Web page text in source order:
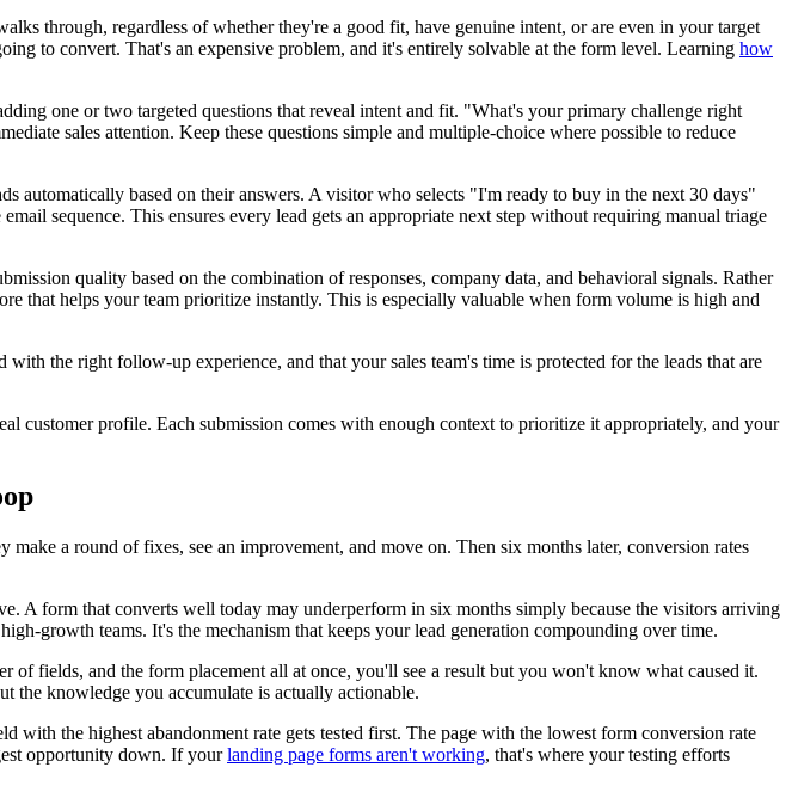
through, regardless of whether they're a good fit, have genuine intent, or are even in your target
to convert. That's an expensive problem, and it's entirely solvable at the form level. Learning how
one or two targeted questions that reveal intent and fit. "What's your primary challenge right
sales attention. Keep these questions simple and multiple-choice where possible to reduce
automatically based on their answers. A visitor who selects "I'm ready to buy in the next 30 days"
sequence. This ensures every lead gets an appropriate next step without requiring manual triage
quality based on the combination of responses, company data, and behavioral signals. Rather
that helps your team prioritize instantly. This is especially valuable when form volume is high and
the right follow-up experience, and that your sales team's time is protected for the leads that are
customer profile. Each submission comes with enough context to prioritize it appropriately, and your
a round of fixes, see an improvement, and move on. Then six months later, conversion rates
A form that converts well today may underperform in six months simply because the visitors arriving
growth teams. It's the mechanism that keeps your lead generation compounding over time.
fields, and the form placement all at once, you'll see a result but you won't know what caused it.
the knowledge you accumulate is actually actionable.
with the highest abandonment rate gets tested first. The page with the lowest form conversion rate
opportunity down. If yourlanding page forms aren't working, that's where your testing efforts